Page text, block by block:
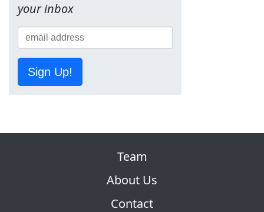
your inbox
Sign Up!
Team
About Us
Contact